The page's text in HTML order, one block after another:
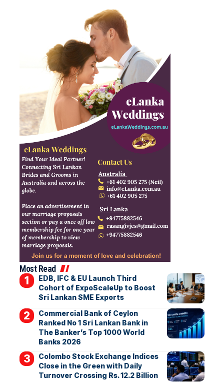
Most Read
EDB, IFC & EU Launch Third
Cohort of ExpoScaleUp to Boost
Sri Lankan SME Exports
Commercial Bank of Ceylon
Ranked No 1 Sri Lankan Bank in
The Banker’s Top 1000 World
Banks 2026
Colombo Stock Exchange Indices
Close in the Green with Daily
Turnover Crossing Rs. 12.2 Billion